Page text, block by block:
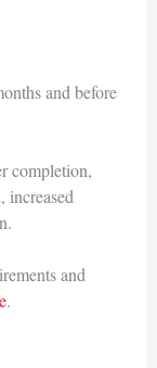
and before
completion,
increased
and
.